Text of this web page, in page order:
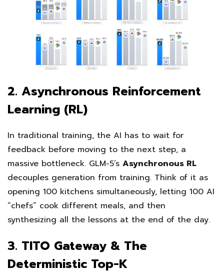
2. Asynchronous Reinforcement
Learning (RL)
In traditional training, the AI has to wait for
feedback before moving to the next step, a
massive bottleneck. GLM-5’s Asynchronous RL
decouples generation from training. Think of it as
opening 100 kitchens simultaneously, letting 100 AI
“chefs” cook different meals, and then
synthesizing all the lessons at the end of the day.
3. TITO Gateway & The
Deterministic Top-K